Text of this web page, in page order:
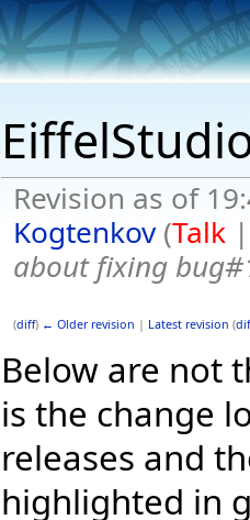
Revision as of
Kogtenkov (Talk
about fixing
(diff) ← Older revision | Latest revision (
Below are not
is the change
releases and
highlighted in